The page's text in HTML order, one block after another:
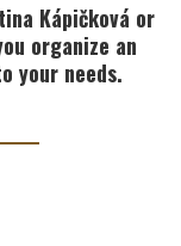
Kápičková or
organize an
your needs.